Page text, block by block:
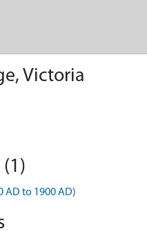
Victoria
AD to 1900 AD)